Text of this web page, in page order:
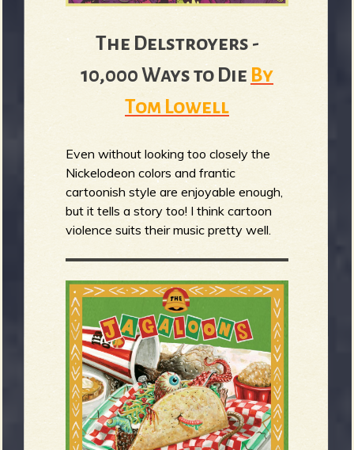
The Delstroyers -
10,000 Ways to Die By
Tom Lowell
Even without looking too closely the
Nickelodeon colors and frantic
cartoonish style are enjoyable enough,
but it tells a story too! I think cartoon
violence suits their music pretty well.